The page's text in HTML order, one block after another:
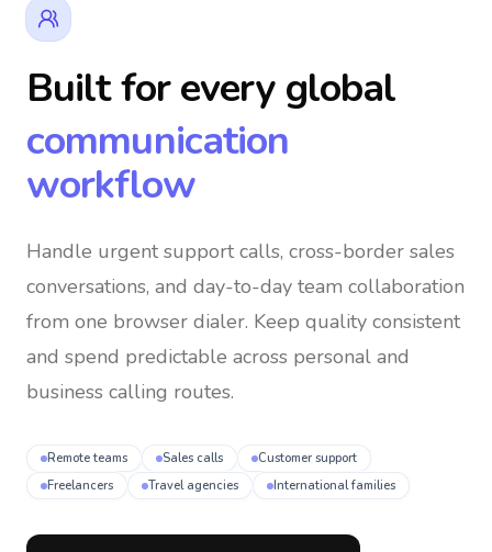
Built for every global
communication
workflow
Handle urgent support calls, cross-border sales
conversations, and day-to-day team collaboration
from one browser dialer. Keep quality consistent
and spend predictable across personal and
business calling routes.
Remote teams Sales calls
Customer support
Freelancers
Travel agencies International families